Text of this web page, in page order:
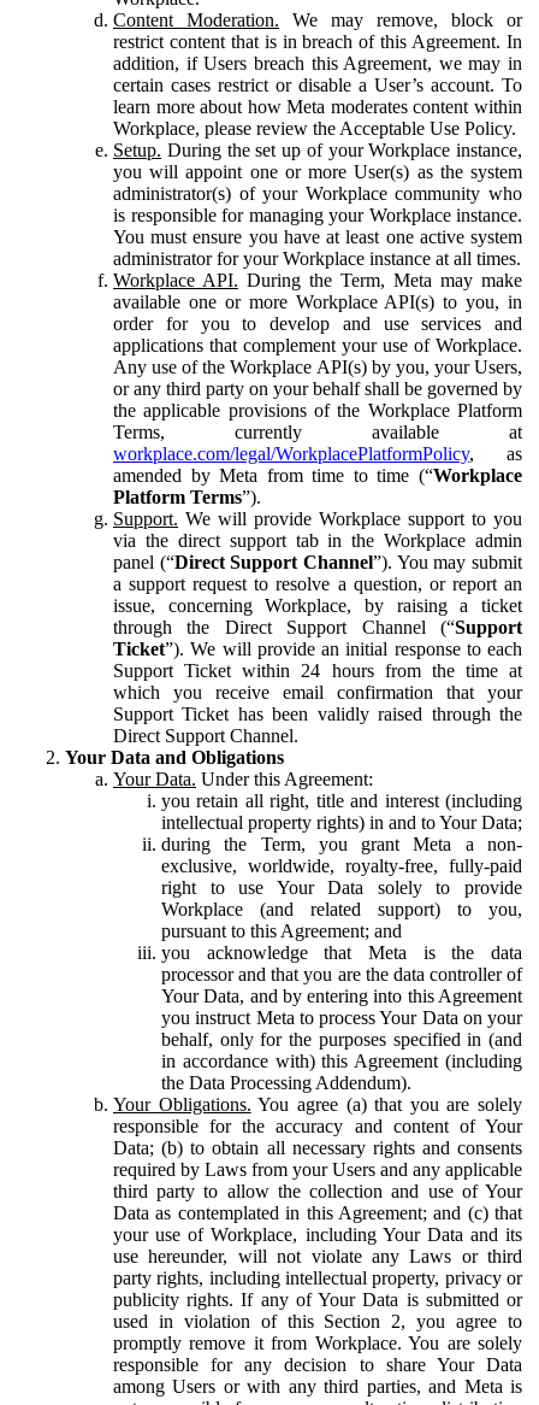
Content Moderation. We may remove, block or
restrict content that is in breach of this Agreement. In
addition, if Users breach this Agreement, we may in
certain cases restrict or disable a User’s account. To
learn more about how Meta moderates content within
Workplace, please review the Acceptable Use Policy.
Setup. During the set up of your Workplace instance,
you will appoint one or more User(s) as the system
administrator(s) of your Workplace community who
is responsible for managing your Workplace instance.
You must ensure you have at least one active system
administrator for your Workplace instance at all times.
Workplace API. During the Term, Meta may make
available one or more Workplace API(s) to you, in
order for you to develop and use services and
applications that complement your use of Workplace.
Any use of the Workplace API(s) by you, your Users,
or any third party on your behalf shall be governed by
the applicable provisions of the Workplace Platform
Terms, currently available at
workplace.com/legal/WorkplacePlatformPolicy, as
amended by Meta from time to time (“Workplace
Platform Terms”).
Support. We will provide Workplace support to you
via the direct support tab in the Workplace admin
panel (“Direct Support Channel”). You may submit
a support request to resolve a question, or report an
issue, concerning Workplace, by raising a ticket
through the Direct Support Channel (“Support
Ticket”). We will provide an initial response to each
Support Ticket within 24 hours from the time at
which you receive email confirmation that your
Support Ticket has been validly raised through the
Direct Support Channel.
Your Data and Obligations
Your Data. Under this Agreement:
you retain all right, title and interest (including
intellectual property rights) in and to Your Data;
during the Term, you grant Meta a non-
exclusive, worldwide, royalty-free, fully-paid
right to use Your Data solely to provide
Workplace (and related support) to you,
pursuant to this Agreement; and
you acknowledge that Meta is the data
processor and that you are the data controller of
Your Data, and by entering into this Agreement
you instruct Meta to process Your Data on your
behalf, only for the purposes specified in (and
in accordance with) this Agreement (including
the Data Processing Addendum).
Your Obligations. You agree (a) that you are solely
responsible for the accuracy and content of Your
Data; (b) to obtain all necessary rights and consents
required by Laws from your Users and any applicable
third party to allow the collection and use of Your
Data as contemplated in this Agreement; and (c) that
your use of Workplace, including Your Data and its
use hereunder, will not violate any Laws or third
party rights, including intellectual property, privacy or
publicity rights. If any of Your Data is submitted or
used in violation of this Section 2, you agree to
promptly remove it from Workplace. You are solely
responsible for any decision to share Your Data
among Users or with any third parties, and Meta is